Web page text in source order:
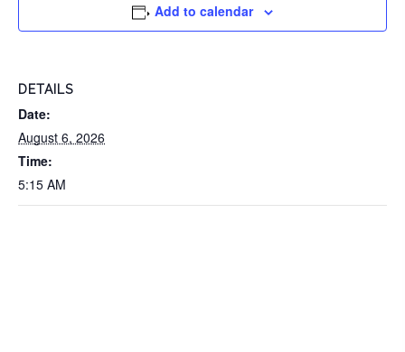
Add to calendar
DETAILS
Date:
August 6, 2026
Time:
5:15 AM